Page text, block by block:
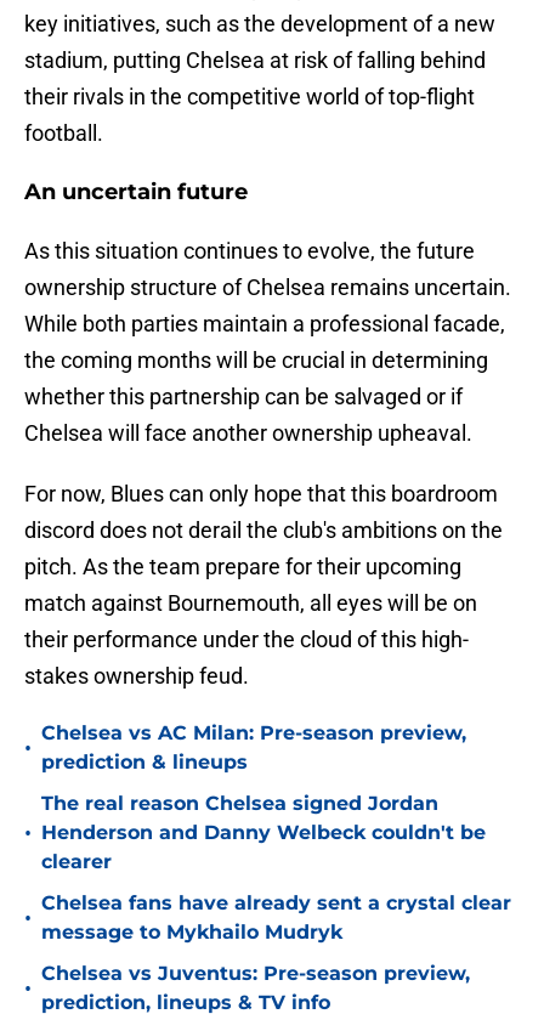
key initiatives, such as the development of a new
stadium, putting Chelsea at risk of falling behind
their rivals in the competitive world of top-flight
football.
An uncertain future
As this situation continues to evolve, the future
ownership structure of Chelsea remains uncertain.
While both parties maintain a professional facade,
the coming months will be crucial in determining
whether this partnership can be salvaged or if
Chelsea will face another ownership upheaval.
For now, Blues can only hope that this boardroom
discord does not derail the club's ambitions on the
pitch. As the team prepare for their upcoming
match against Bournemouth, all eyes will be on
their performance under the cloud of this high-
stakes ownership feud.
•
Chelsea vs AC Milan: Pre-season preview,
prediction & lineups
•
The real reason Chelsea signed Jordan
Henderson and Danny Welbeck couldn't be
clearer
•
Chelsea fans have already sent a crystal clear
message to Mykhailo Mudryk
•
Chelsea vs Juventus: Pre-season preview,
prediction, lineups & TV info